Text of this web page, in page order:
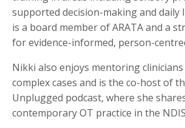
supported decision-making and daily
is a board member of ARATA and a
for evidence-informed, person-
Nikki also enjoys mentoring
complex cases and is the co-host of
Unplugged podcast, where she
contemporary OT practice in the